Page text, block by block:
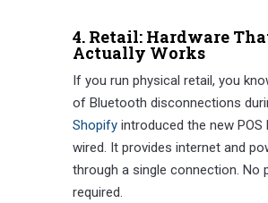
4. Retail: Hardware
Actually Works
If you run physical retail, you
of Bluetooth disconnections
Shopifyintroduced the new POS
wired. It provides internet and
through a single connection. No
required.